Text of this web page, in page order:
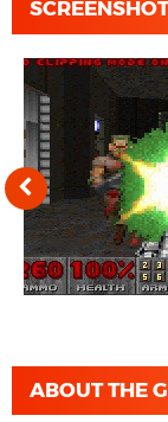
ABOUT THE